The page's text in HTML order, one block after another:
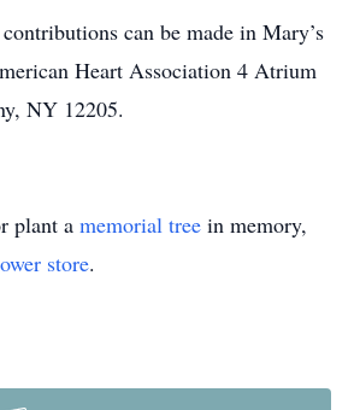
can be made in Mary’s
Heart Association 4 Atrium
NY 12205.
plant a memorial tree in memory,
store.